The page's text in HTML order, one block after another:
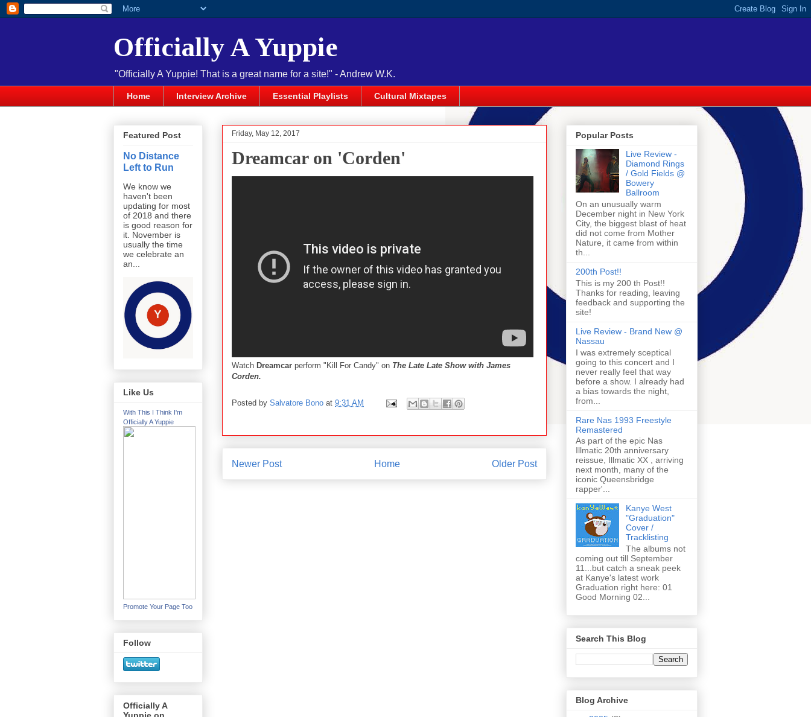
Officially A Yuppie
"Officially A Yuppie! That is a great name for a site!" - Andrew W.K.
Home Interview Archive Essential Playlists Cultural Mixtapes
Friday, May 12, 2017
Dreamcar on 'Corden'
Watch Dreamcar perform "Kill For Candy" on The Late Late Show with James
Corden.
Posted by Salvatore Bono at 9:31 AM
Newer Post Older Post
Home
Featured Post
No Distance
Left to Run
We know we
haven't been
updating for most
of 2018 and there
is good reason for
it. November is
usually the time
we celebrate an
an...
Like Us
With This I Think I'm
Officially A Yuppie
Promote Your Page Too
Follow
Officially A
Popular Posts
Live Review -
Diamond Rings
/ Gold Fields @
Bowery
Ballroom
On an unusually warm
December night in New York
City, the biggest blast of heat
did not come from Mother
Nature, it came from within
th...
200th Post!!
This is my 200 th Post!!
Thanks for reading, leaving
feedback and supporting the
site!
Live Review - Brand New @
Nassau
I was extremely sceptical
going to this concert and I
never really feel that way
before a show. I already had
a bias towards the night,
from...
Rare Nas 1993 Freestyle
Remastered
As part of the epic Nas
Illmatic 20th anniversary
reissue, Illmatic XX , arriving
next month, many of the
iconic Queensbridge
rapper'...
Kanye West
"Graduation"
Cover /
Tracklisting
The albums not
coming out till September
11...but catch a sneak peek
at Kanye's latest work
Graduation right here: 01
Good Morning 02...
Search This Blog
Blog Archive